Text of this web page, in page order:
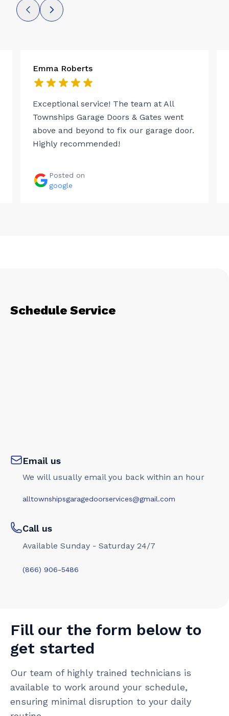
Emma Roberts
Exceptional service! The team at All
Townships Garage Doors & Gates went
above and beyond to fix our garage door.
Highly recommended!
Posted on
google
Schedule Service
Email us
We will usually email you back within an hour
alltownshipsgaragedoorservices@gmail.com
Call us
Available Sunday - Saturday 24/7
(866) 906-5486
Fill our the form below to
get started
Our team of highly trained technicians is
available to work around your schedule,
ensuring minimal disruption to your daily